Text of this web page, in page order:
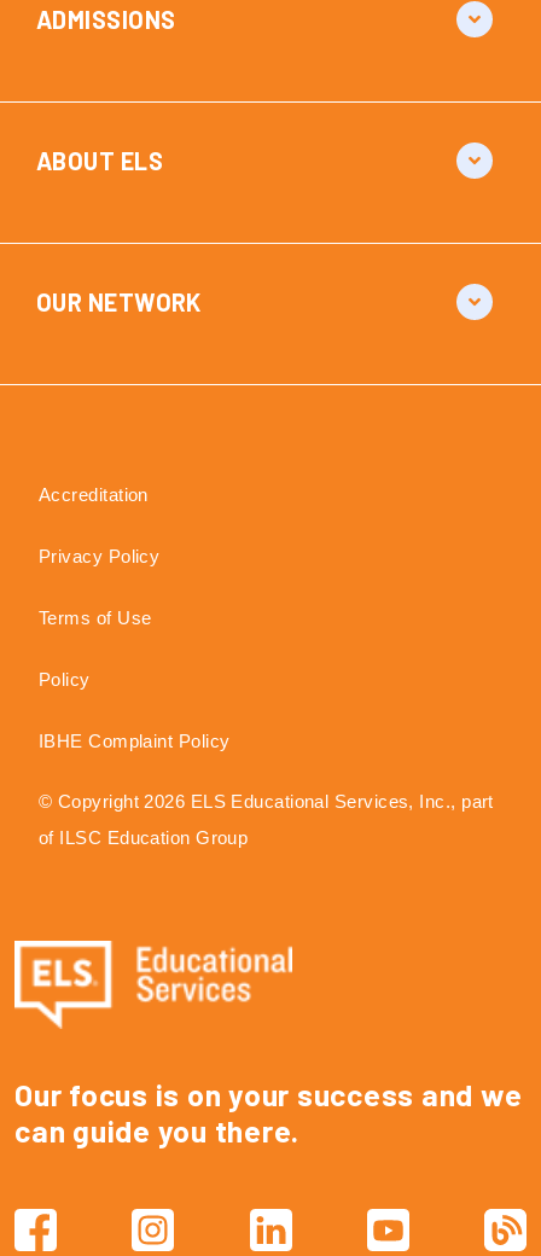
Our focus is on your success and we
can guide you there.
ADMISSIONS
ABOUT ELS
OUR NETWORK
Accreditation
Privacy Policy
Terms of Use
Policy
IBHE Complaint Policy
© Copyright 2026 ELS Educational Services, Inc., part
of ILSC Education Group